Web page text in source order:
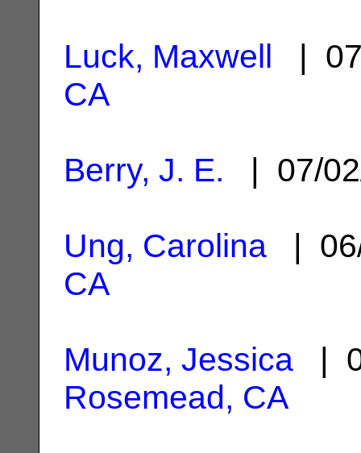
Luck, Maxwell |
CA
Berry, J. E. | 07/
Ung, Carolina |
CA
Munoz, Jessica |
Rosemead, CA